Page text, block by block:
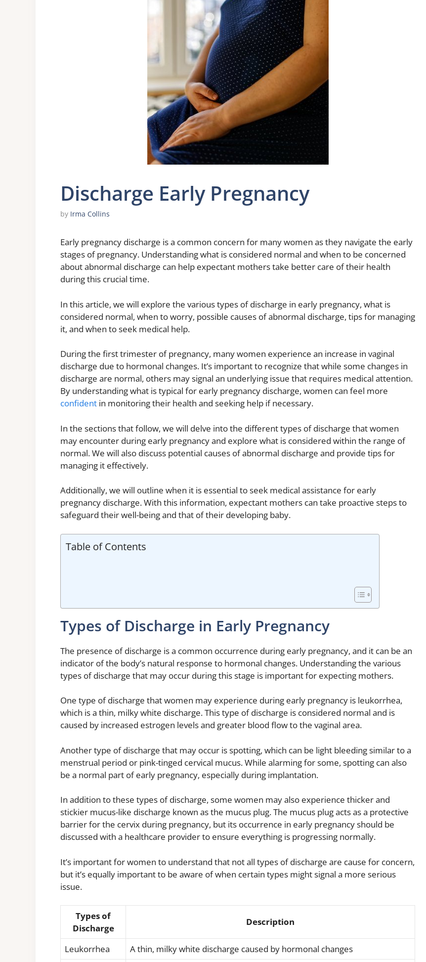
Discharge Early Pregnancy
by Irma Collins
Early pregnancy discharge is a common concern for many women as they navigate the early
stages of pregnancy. Understanding what is considered normal and when to be concerned
about abnormal discharge can help expectant mothers take better care of their health
during this crucial time.
In this article, we will explore the various types of discharge in early pregnancy, what is
considered normal, when to worry, possible causes of abnormal discharge, tips for managing
it, and when to seek medical help.
During the first trimester of pregnancy, many women experience an increase in vaginal
discharge due to hormonal changes. It’s important to recognize that while some changes in
discharge are normal, others may signal an underlying issue that requires medical attention.
By understanding what is typical for early pregnancy discharge, women can feel more
confident in monitoring their health and seeking help if necessary.
In the sections that follow, we will delve into the different types of discharge that women
may encounter during early pregnancy and explore what is considered within the range of
normal. We will also discuss potential causes of abnormal discharge and provide tips for
managing it effectively.
Additionally, we will outline when it is essential to seek medical assistance for early
pregnancy discharge. With this information, expectant mothers can take proactive steps to
safeguard their well-being and that of their developing baby.
Table of Contents
Types of Discharge in Early Pregnancy
The presence of discharge is a common occurrence during early pregnancy, and it can be an
indicator of the body’s natural response to hormonal changes. Understanding the various
types of discharge that may occur during this stage is important for expecting mothers.
One type of discharge that women may experience during early pregnancy is leukorrhea,
which is a thin, milky white discharge. This type of discharge is considered normal and is
caused by increased estrogen levels and greater blood flow to the vaginal area.
Another type of discharge that may occur is spotting, which can be light bleeding similar to a
menstrual period or pink-tinged cervical mucus. While alarming for some, spotting can also
be a normal part of early pregnancy, especially during implantation.
In addition to these types of discharge, some women may also experience thicker and
stickier mucus-like discharge known as the mucus plug. The mucus plug acts as a protective
barrier for the cervix during pregnancy, but its occurrence in early pregnancy should be
discussed with a healthcare provider to ensure everything is progressing normally.
It’s important for women to understand that not all types of discharge are cause for concern,
but it’s equally important to be aware of when certain types might signal a more serious
issue.
Types of
Discharge
Description
Leukorrhea A thin, milky white discharge caused by hormonal changes